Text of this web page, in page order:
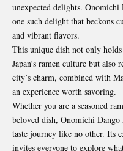
unexpected delights.
one such delight that beckons
and vibrant flavors.
This unique dish not only
Japan’s ramen culture but
city’s charm, combined with
an experience worth savoring.
Whether you are a seasoned
beloved dish, Onomichi Dango
taste journey like no other. Its
invites everyone to explore